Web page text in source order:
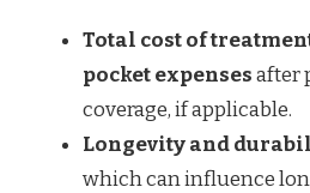
Total cost of
pocket expensesafter
coverage, if applicable.
Longevity and
which can influence